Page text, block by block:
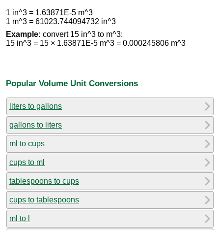
1 in^3 = 1.63871E-5 m^3
1 m^3 = 61023.744094732 in^3
Example: convert 15 in^3 to m^3:
15 in^3 = 15 × 1.63871E-5 m^3 = 0.000245806 m^3
Popular Volume Unit Conversions
liters to gallons
gallons to liters
ml to cups
cups to ml
tablespoons to cups
cups to tablespoons
ml to l